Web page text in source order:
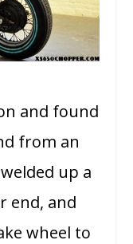
and found
from an
up a
end, and
wheel to